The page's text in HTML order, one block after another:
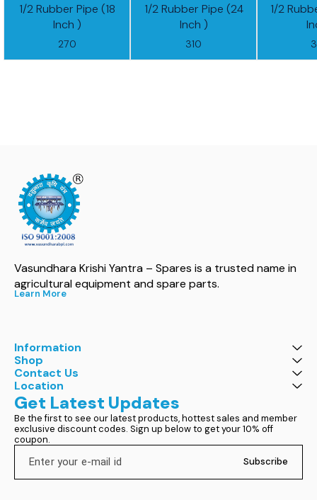
1/2 Rubber Pipe (18
Inch )
270
1/2 Rubber Pipe (24
Inch )
310
1/2
Vasundhara Krishi Yantra – Spares is a trusted name in
agricultural equipment and spare parts.
Learn More
Information
Shop
Contact Us
Location
Get Latest Updates
Be the first to see our latest products, hottest sales and member
exclusive discount codes. Sign up below to get your 10% off
coupon.
Subscribe